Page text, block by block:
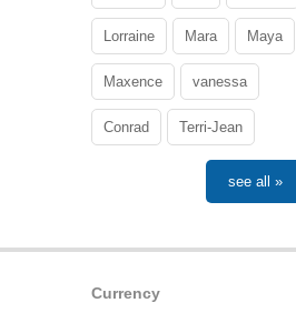
Lorraine Mara Maya
Maxence vanessa
Conrad Terri-Jean
see all »
Currency